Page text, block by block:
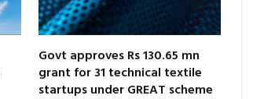
Govt approves Rs 130.65 mn
grant for 31 technical textile
startups under GREAT scheme